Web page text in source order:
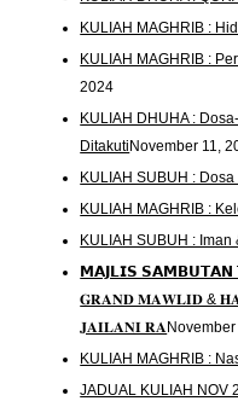
KULIAH MAGHRIB :
KULIAH MAGHRIB :
2024
KULIAH DHUHA :
Ditakuti November 11,
KULIAH SUBUH :
KULIAH MAGHRIB :
KULIAH SUBUH : Iman
𝗠𝗔𝗝𝗟𝗜𝗦
𝐆𝐑𝐀𝐍𝐃 𝐌𝐀𝐖𝐋𝐈𝐃 &
𝐉𝐀𝐈𝐋𝐀𝐍𝐈 𝐑𝐀
KULIAH MAGHRIB :
JADUAL KULIAH NOV